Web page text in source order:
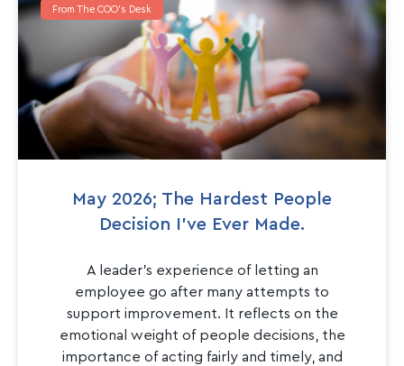
From The COO's Desk
May 2026; The Hardest People
Decision I’ve Ever Made.
A leader’s experience of letting an
employee go after many attempts to
support improvement. It reflects on the
emotional weight of people decisions, the
importance of acting fairly and timely, and